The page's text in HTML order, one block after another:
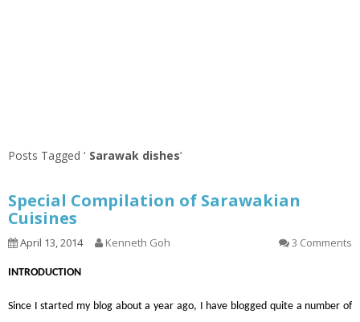
Posts Tagged ‘ Sarawak dishes’
Special Compilation of Sarawakian
Cuisines
April 13, 2014 Kenneth Goh 3 Comments
INTRODUCTION
Since I started my blog about a year ago, I have blogged quite a number of